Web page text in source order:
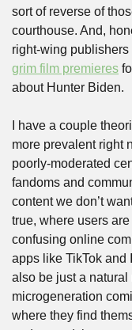
sort of reverse of
courthouse. And,
right-wing publishers
grim film premieres
about Hunter Biden.
I have a couple
more prevalent right
poorly-moderated
fandoms and
content we don’t
true, where users
confusing online
apps like TikTok and
also be just a natural
microgeneration
where they find